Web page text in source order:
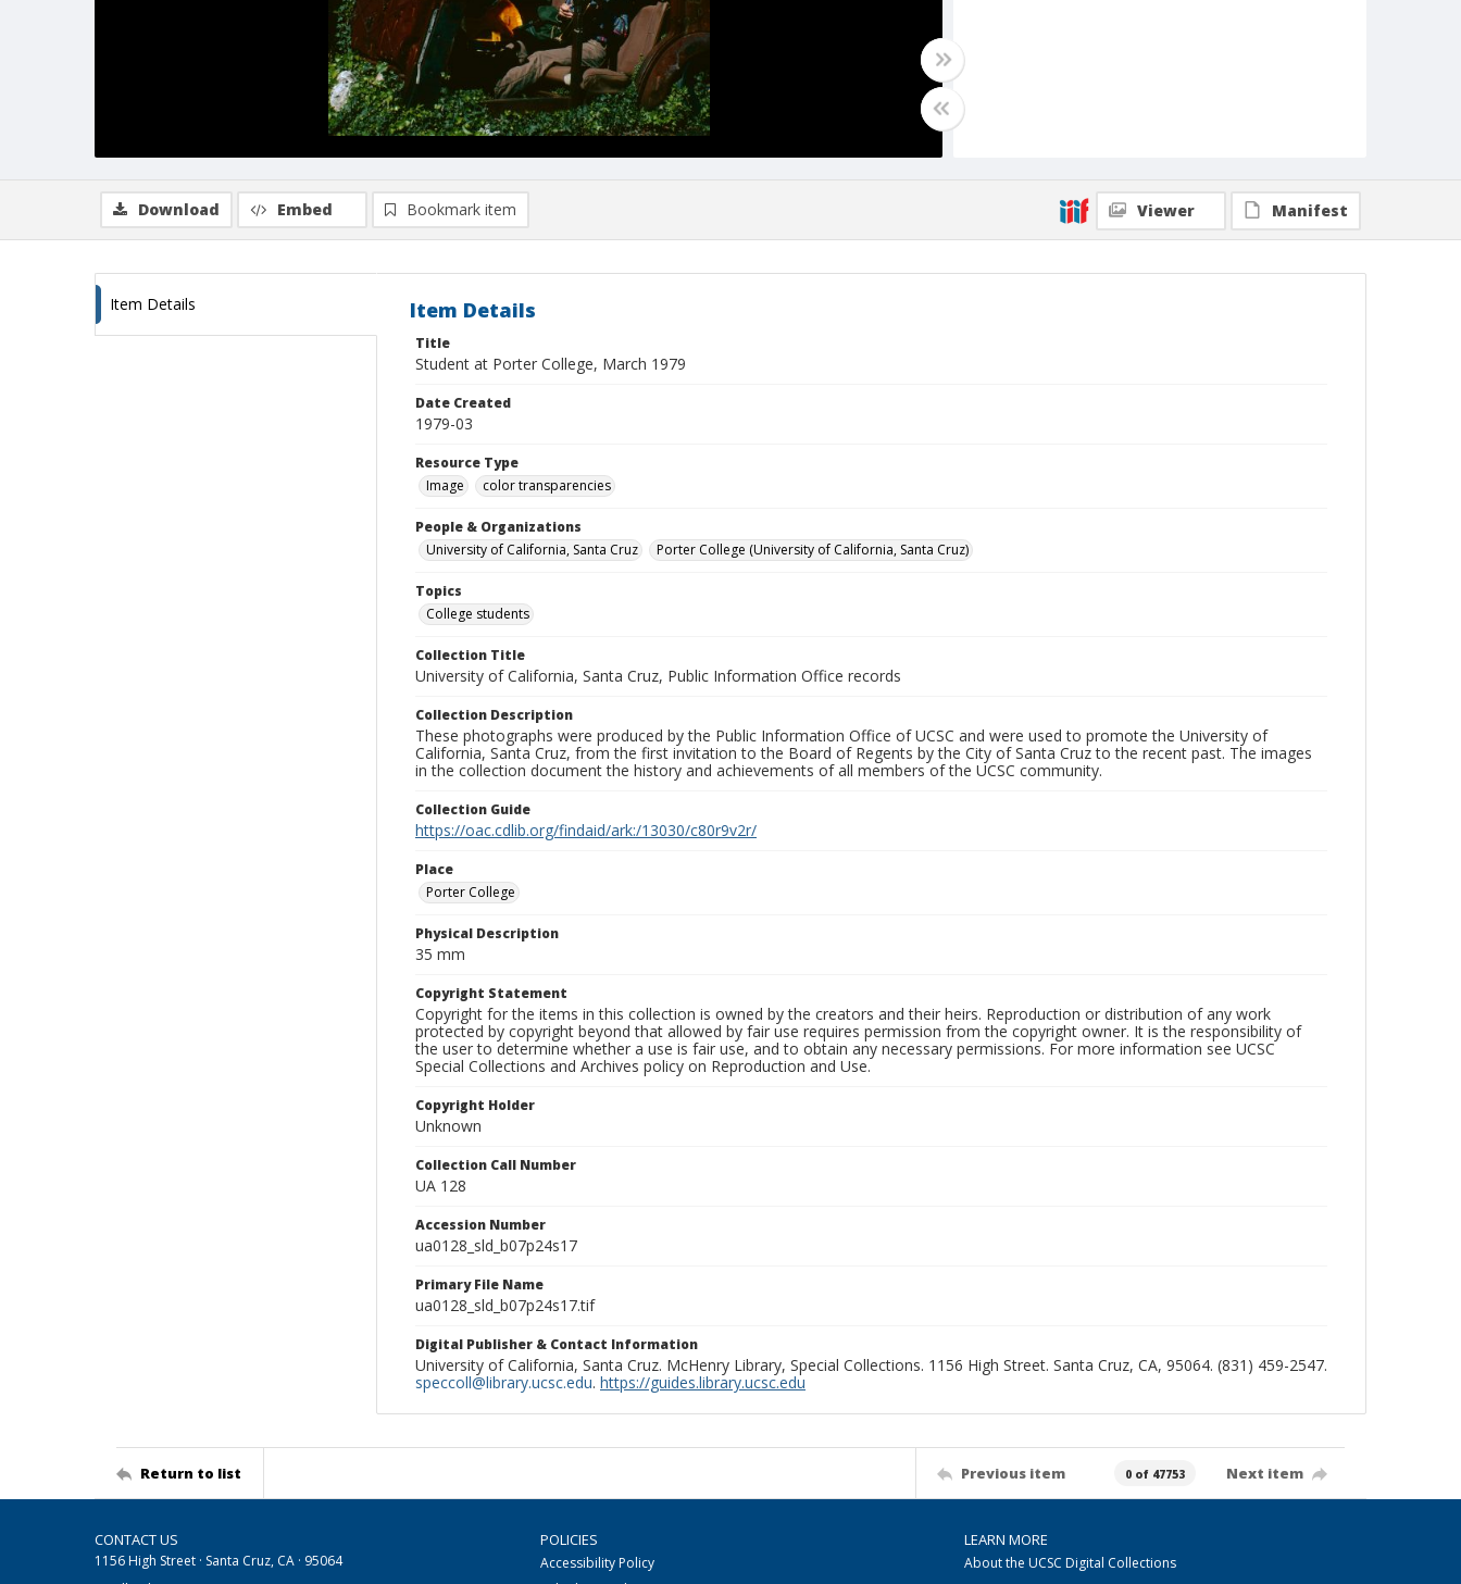
Download Embed Bookmark item Viewer Manifest
Item Details Item Details
Title
Student at Porter College, March 1979
Date Created
1979-03
Resource Type
Image
color transparencies
People & Organizations
University of California, Santa Cruz
Porter College (University of California, Santa Cruz)
Topics
College students
Collection Title
University of California, Santa Cruz, Public Information Office records
Collection Description
These photographs were produced by the Public Information Office of UCSC and were used to promote the University of
California, Santa Cruz, from the first invitation to the Board of Regents by the City of Santa Cruz to the recent past. The images
in the collection document the history and achievements of all members of the UCSC community.
Collection Guide
https://oac.cdlib.org/findaid/ark:/13030/c80r9v2r/
Place
Porter College
Physical Description
35 mm
Copyright Statement
Copyright for the items in this collection is owned by the creators and their heirs. Reproduction or distribution of any work
protected by copyright beyond that allowed by fair use requires permission from the copyright owner. It is the responsibility of
the user to determine whether a use is fair use, and to obtain any necessary permissions. For more information see UCSC
Special Collections and Archives policy on Reproduction and Use.
Copyright Holder
Unknown
Collection Call Number
UA 128
Accession Number
ua0128_sld_b07p24s17
Primary File Name
ua0128_sld_b07p24s17.tif
Digital Publisher & Contact Information
University of California, Santa Cruz. McHenry Library, Special Collections. 1156 High Street. Santa Cruz, CA, 95064. (831) 459-2547.
speccoll@library.ucsc.edu. https://guides.library.ucsc.edu
Return to list Previous item 0 of 47753 Next item
CONTACT US
1156 High Street · Santa Cruz, CA · 95064
POLICIES
Accessibility Policy
LEARN MORE
About the UCSC Digital Collections